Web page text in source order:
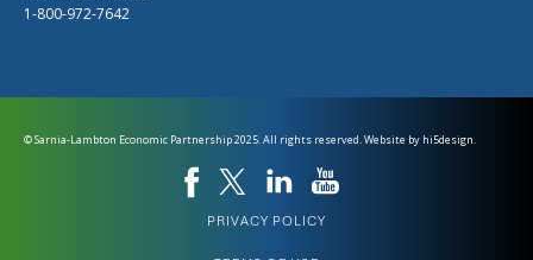
1-800-972-7642
© Sarnia-Lambton Economic Partnership 2025. All rights reserved. Website by hi5design.
PRIVACY POLICY